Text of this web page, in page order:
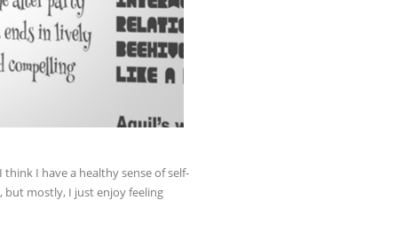
I have a healthy sense of self-
but mostly, I just enjoy feeling